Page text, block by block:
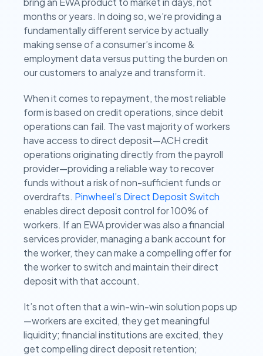
months or years. In doing so, we’re providing a
fundamentally different service by actually
making sense of a consumer’s income &
employment data versus putting the burden on
our customers to analyze and transform it.
When it comes to repayment, the most reliable
form is based on credit operations, since debit
operations can fail. The vast majority of workers
have access to direct deposit—ACH credit
operations originating directly from the payroll
provider—providing a reliable way to recover
funds without a risk of non-sufficient funds or
overdrafts. Pinwheel’s Direct Deposit Switch
enables direct deposit control for 100% of
workers. If an EWA provider was also a financial
services provider, managing a bank account for
the worker, they can make a compelling offer for
the worker to switch and maintain their direct
deposit with that account.
It’s not often that a win-win-win solution pops up
—workers are excited, they get meaningful
liquidity; financial institutions are excited, they
get compelling direct deposit retention;